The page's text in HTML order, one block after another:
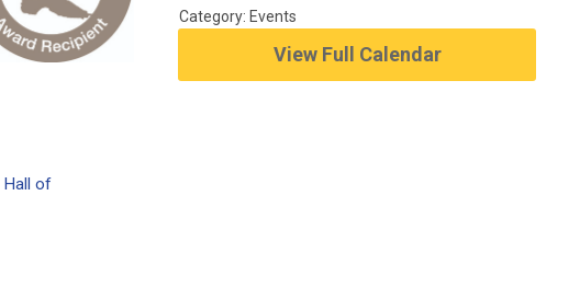
Hall of
Category: Events
View Full Calendar